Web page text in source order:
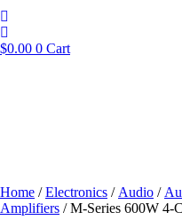
$0.00 0 Cart
Home /Electronics / Audio /
Amplifiers / M-Series 600W 4-